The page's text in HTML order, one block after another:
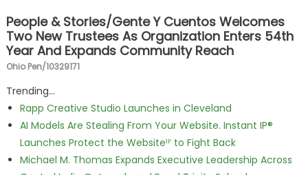
People & Stories/Gente Y Cuentos Welcomes
Two New Trustees As Organization Enters 54th
Year And Expands Community Reach
Ohio Pen/10329171
Trending...
Rapp Creative Studio Launches in Cleveland
AI Models Are Stealing From Your Website. Instant IP®
Launches Protect the Websiteᴵᴾ to Fight Back
Michael M. Thomas Expands Executive Leadership Across